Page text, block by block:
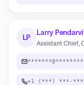
LP
Larry
Assistant Chief,
+1 (***) ***-